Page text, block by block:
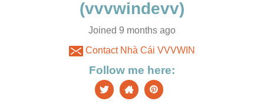
Joined 9 months ago
Contact Nhà Cái VVVWIN